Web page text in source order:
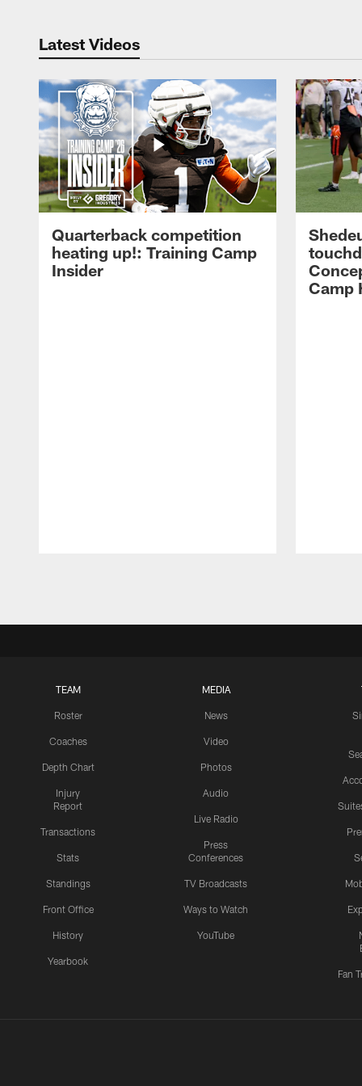
Latest Videos
Quarterback competition
heating up!: Training Camp
Insider
Camp
TEAM
Roster
Coaches
Depth Chart
Injury
Report
Transactions
Stats
Standings
Front Office
History
Yearbook
MEDIA
News
Video
Photos
Audio
Live Radio
Press
Conferences
TV Broadcasts
Ways to Watch
YouTube
Fan